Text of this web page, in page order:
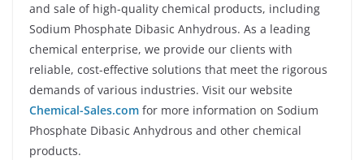
and sale of high-quality chemical products, including
Sodium Phosphate Dibasic Anhydrous. As a leading
chemical enterprise, we provide our clients with
reliable, cost-effective solutions that meet the rigorous
demands of various industries. Visit our website
Chemical-Sales.com for more information on Sodium
Phosphate Dibasic Anhydrous and other chemical
products.